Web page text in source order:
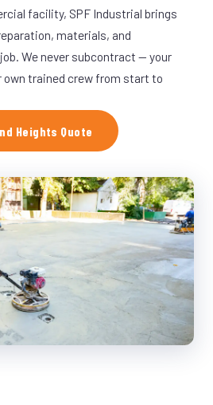
facility, SPF Industrial brings
materials, and
We never subcontract — your
own trained crew from start to
Heights Quote